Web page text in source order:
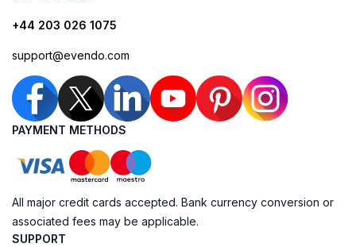
+44 203 026 1075
support@evendo.com
PAYMENT METHODS
All major credit cards accepted. Bank currency conversion or
associated fees may be applicable.
SUPPORT